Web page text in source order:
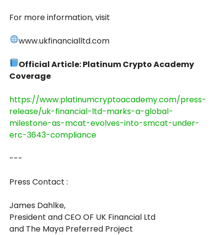
For more information, visit
www.ukfinancialltd.com
Official Article: Platinum Crypto Academy
Coverage
https://www.platinumcryptoacademy.com/press-
release/uk-financial-ltd-marks-a-global-
milestone-as-mcat-evolves-into-smcat-under-
erc-3643-compliance
---
Press Contact :
James Dahlke,
President and CEO OF UK Financial Ltd
and The Maya Preferred Project